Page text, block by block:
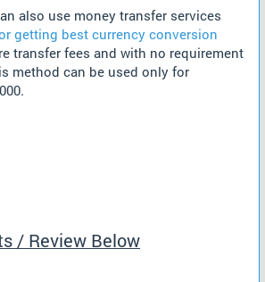
also use money transfer services
getting best currency conversion
transfer fees and with no requirement
method can be used only for
/ Review Below